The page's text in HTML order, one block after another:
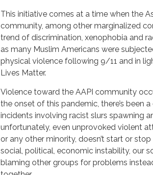
This initiative comes at a time when the
community, among other marginalized
trend of discrimination, xenophobia and
as many Muslim Americans were
physical violence following 9/11 and in
Lives Matter.
Violence toward the AAPI community
the onset of this pandemic, there’s been
incidents involving racist slurs spawning
unfortunately, even unprovoked violent
or any other minority, doesn’t start or
social, political, economic instability, our
blaming other groups for problems